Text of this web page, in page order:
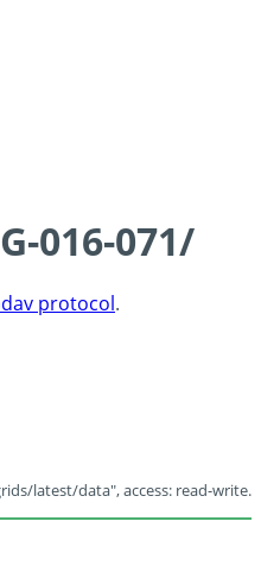
016-071/
protocol.
latest/data", access: read-write.